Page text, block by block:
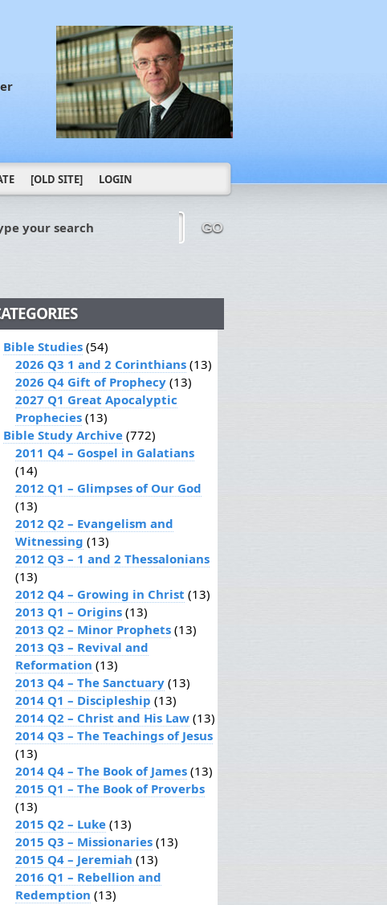
[OLD SITE] LOGIN
your search GO
Bible Studies (54)
2026 Q3 1 and 2 Corinthians (13)
2026 Q4 Gift of Prophecy (13)
2027 Q1 Great Apocalyptic
Prophecies (13)
Bible Study Archive (772)
2011 Q4 – Gospel in Galatians
(14)
2012 Q1 – Glimpses of Our God
(13)
2012 Q2 – Evangelism and
Witnessing (13)
2012 Q3 – 1 and 2 Thessalonians
(13)
2012 Q4 – Growing in Christ (13)
2013 Q1 – Origins (13)
2013 Q2 – Minor Prophets (13)
2013 Q3 – Revival and
Reformation (13)
2013 Q4 – The Sanctuary (13)
2014 Q1 – Discipleship (13)
2014 Q2 – Christ and His Law (13)
2014 Q3 – The Teachings of Jesus
(13)
2014 Q4 – The Book of James (13)
2015 Q1 – The Book of Proverbs
(13)
2015 Q2 – Luke (13)
2015 Q3 – Missionaries (13)
2015 Q4 – Jeremiah (13)
2016 Q1 – Rebellion and
Redemption (13)